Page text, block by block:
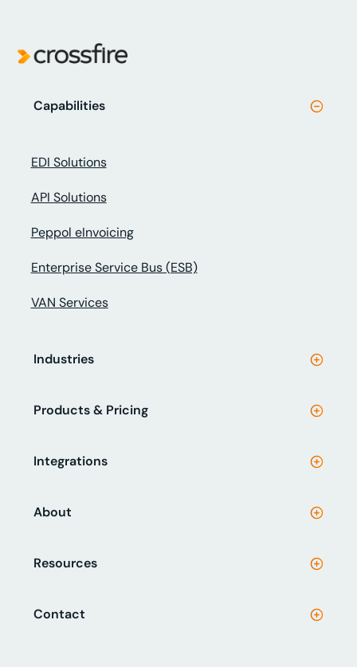
Capabilities
EDI Solutions
API Solutions
Peppol eInvoicing
Enterprise Service Bus (ESB)
VAN Services
Industries
Products & Pricing
Integrations
About
Resources
Contact